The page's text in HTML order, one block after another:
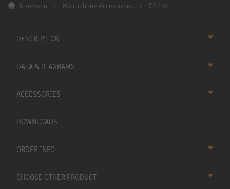
Neumann Microphone Accessories DS 120
DESCRIPTION
DATA & DIAGRAMS
ACCESSORIES
DOWNLOADS
ORDER INFO
CHOOSE OTHER PRODUCT